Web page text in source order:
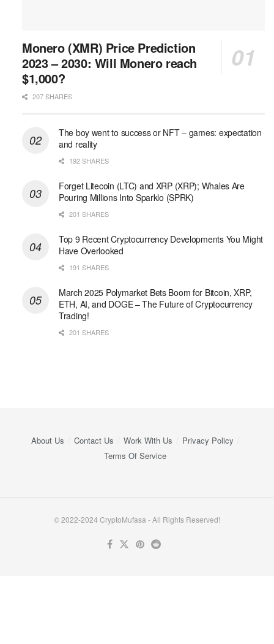
Monero (XMR) Price Prediction
2023 – 2030: Will Monero reach
$1,000?
207 SHARES
The boy went to success or NFT – games: expectation
and reality
192 SHARES
Forget Litecoin (LTC) and XRP (XRP); Whales Are
Pouring Millions Into Sparklo (SPRK)
201 SHARES
Top 9 Recent Cryptocurrency Developments You Might
Have Overlooked
191 SHARES
March 2025 Polymarket Bets Boom for Bitcoin, XRP,
ETH, AI, and DOGE – The Future of Cryptocurrency
Trading!
201 SHARES
About Us Contact Us Work With Us
Privacy Policy
Terms Of Service
© 2022-2024 CryptoMufasa - All Rights Reserved!